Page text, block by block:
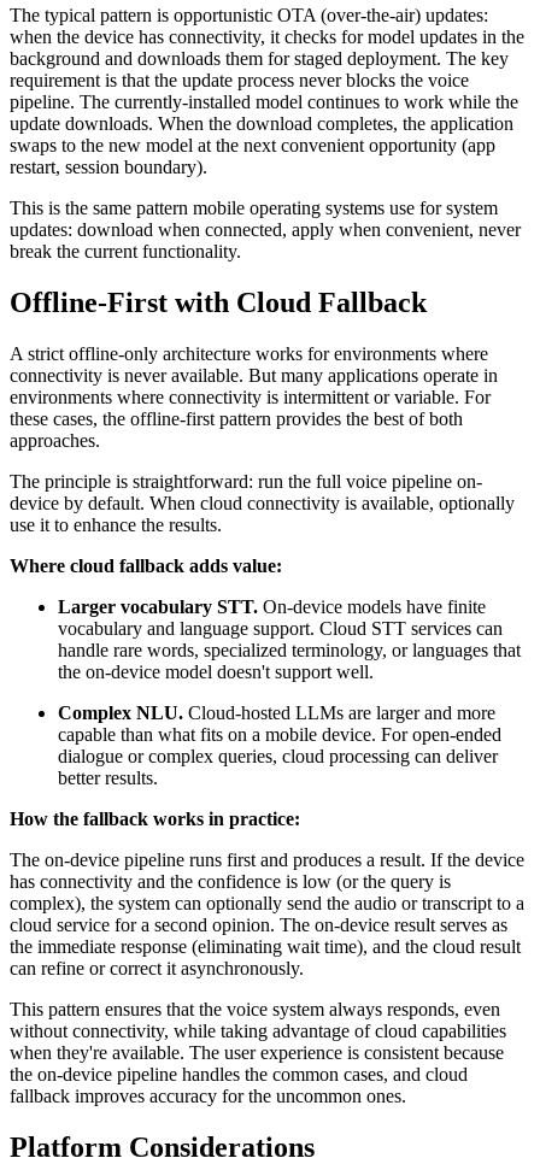
The typical pattern is opportunistic OTA (over-the-air) updates:
when the device has connectivity, it checks for model updates in the
background and downloads them for staged deployment. The key
requirement is that the update process never blocks the voice
pipeline. The currently-installed model continues to work while the
update downloads. When the download completes, the application
swaps to the new model at the next convenient opportunity (app
restart, session boundary).
This is the same pattern mobile operating systems use for system
updates: download when connected, apply when convenient, never
break the current functionality.
Offline-First with Cloud Fallback
A strict offline-only architecture works for environments where
connectivity is never available. But many applications operate in
environments where connectivity is intermittent or variable. For
these cases, the offline-first pattern provides the best of both
approaches.
The principle is straightforward: run the full voice pipeline on-
device by default. When cloud connectivity is available, optionally
use it to enhance the results.
Where cloud fallback adds value:
Larger vocabulary STT. On-device models have finite
vocabulary and language support. Cloud STT services can
handle rare words, specialized terminology, or languages that
the on-device model doesn't support well.
Complex NLU. Cloud-hosted LLMs are larger and more
capable than what fits on a mobile device. For open-ended
dialogue or complex queries, cloud processing can deliver
better results.
How the fallback works in practice:
The on-device pipeline runs first and produces a result. If the device
has connectivity and the confidence is low (or the query is
complex), the system can optionally send the audio or transcript to a
cloud service for a second opinion. The on-device result serves as
the immediate response (eliminating wait time), and the cloud result
can refine or correct it asynchronously.
This pattern ensures that the voice system always responds, even
without connectivity, while taking advantage of cloud capabilities
when they're available. The user experience is consistent because
the on-device pipeline handles the common cases, and cloud
fallback improves accuracy for the uncommon ones.
Platform Considerations